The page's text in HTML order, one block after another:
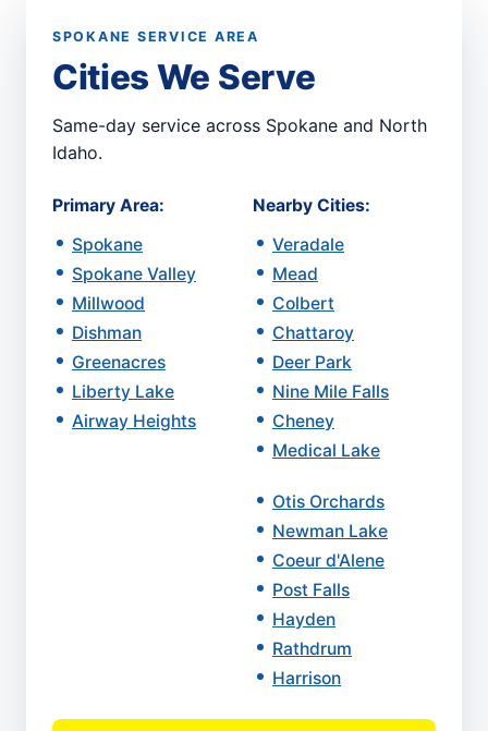
SPOKANE SERVICE AREA
Cities We Serve
Same-day service across Spokane and North
Idaho.
Primary Area:
Spokane
Spokane Valley
Millwood
Dishman
Greenacres
Liberty Lake
Airway Heights
Nearby Cities:
Veradale
Mead
Colbert
Chattaroy
Deer Park
Nine Mile Falls
Cheney
Medical Lake
Otis Orchards
Newman Lake
Coeur d'Alene
Post Falls
Hayden
Rathdrum
Harrison